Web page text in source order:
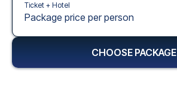
Ticket + Hotel
Package price per person
CHOOSE PACKAGE